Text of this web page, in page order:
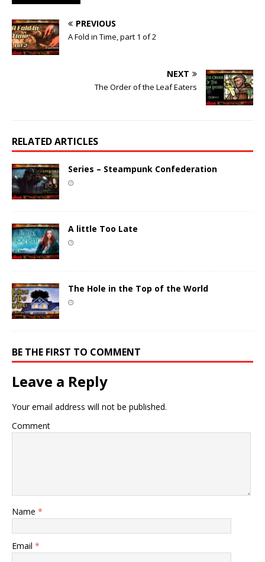
PREVIOUS
A Fold in Time, part 1 of 2
NEXT
The Order of the Leaf Eaters
RELATED ARTICLES
Series – Steampunk Confederation
A little Too Late
The Hole in the Top of the World
BE THE FIRST TO COMMENT
Leave a Reply
Your email address will not be published.
Comment
Name *
Email *